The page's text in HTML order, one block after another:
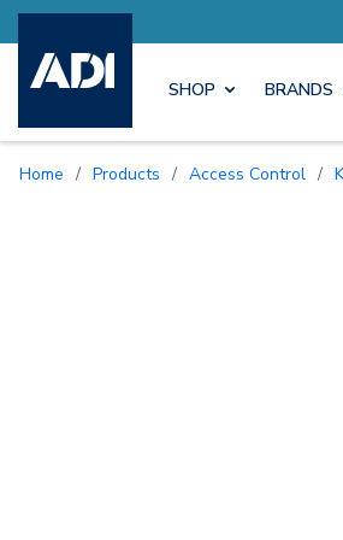
SHOP BRANDS
Home / Products / Access Control /